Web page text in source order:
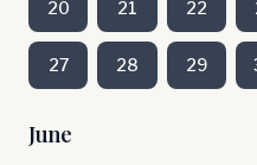
20 21 22
27 28 29
June